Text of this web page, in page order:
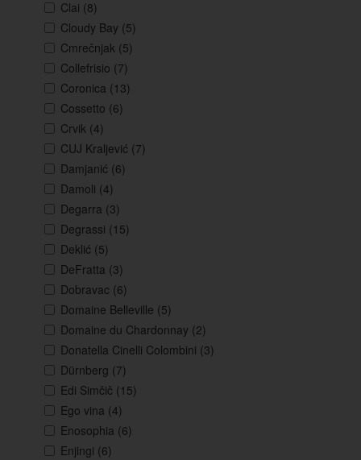
Clai (8)
Cloudy Bay (5)
Cmrečnjak (5)
Collefrisio (7)
Coronica (13)
Cossetto (6)
Crvik (4)
CUJ Kraljević (7)
Damjanić (6)
Damoli (4)
Degarra (3)
Degrassi (15)
Deklić (5)
DeFratta (3)
Dobravac (6)
Domaine Belleville (5)
Domaine du Chardonnay (2)
Donatella Cinelli Colombini (3)
Dürnberg (7)
Edi Simčič (15)
Ego vina (4)
Enosophia (6)
Enjingi (6)